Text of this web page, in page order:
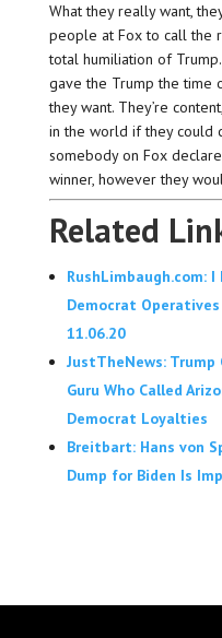
What they really want,
people at Fox to call the
total humiliation of
gave the Trump the time
they want. They’re
in the world if they could
somebody on Fox
winner, however they
Related
RushLimbaugh.com: I
Democrat
11.06.20
JustTheNews: Trump
Guru Who Called
Democrat Loyalties
Breitbart: Hans von
Dump for Biden Is